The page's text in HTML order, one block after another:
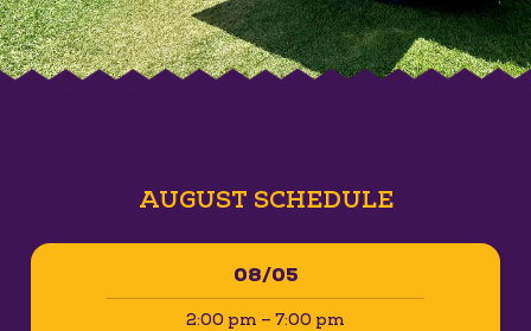
AUGUST SCHEDULE
08/05
2:00 pm – 7:00 pm